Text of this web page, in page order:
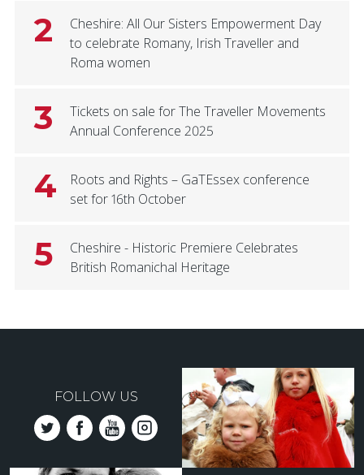
2
Cheshire: All Our Sisters Empowerment Day
to celebrate Romany, Irish Traveller and
Roma women
3
Tickets on sale for The Traveller Movements
Annual Conference 2025
4
Roots and Rights – GaTEssex conference
set for 16th October
5
Cheshire - Historic Premiere Celebrates
British Romanichal Heritage
FOLLOW US